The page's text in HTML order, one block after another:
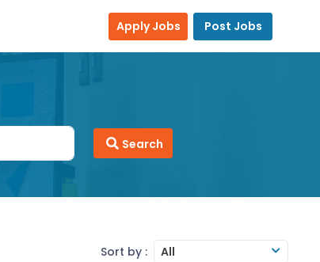
Apply Jobs Post Jobs
Search
Sort by : All